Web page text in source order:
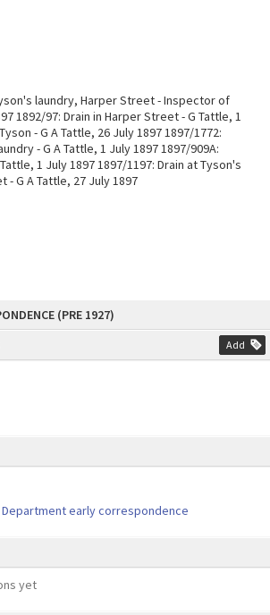
(PRE 1927)
Add
Department early correspondence
yet
laundry, Harper Street - Inspector of
1892/97: Drain in Harper Street - G Tattle, 1
- G A Tattle, 26 July 1897 1897/1772:
- G A Tattle, 1 July 1897 1897/909A:
1 July 1897 1897/1197: Drain at Tyson's
- G A Tattle, 27 July 1897